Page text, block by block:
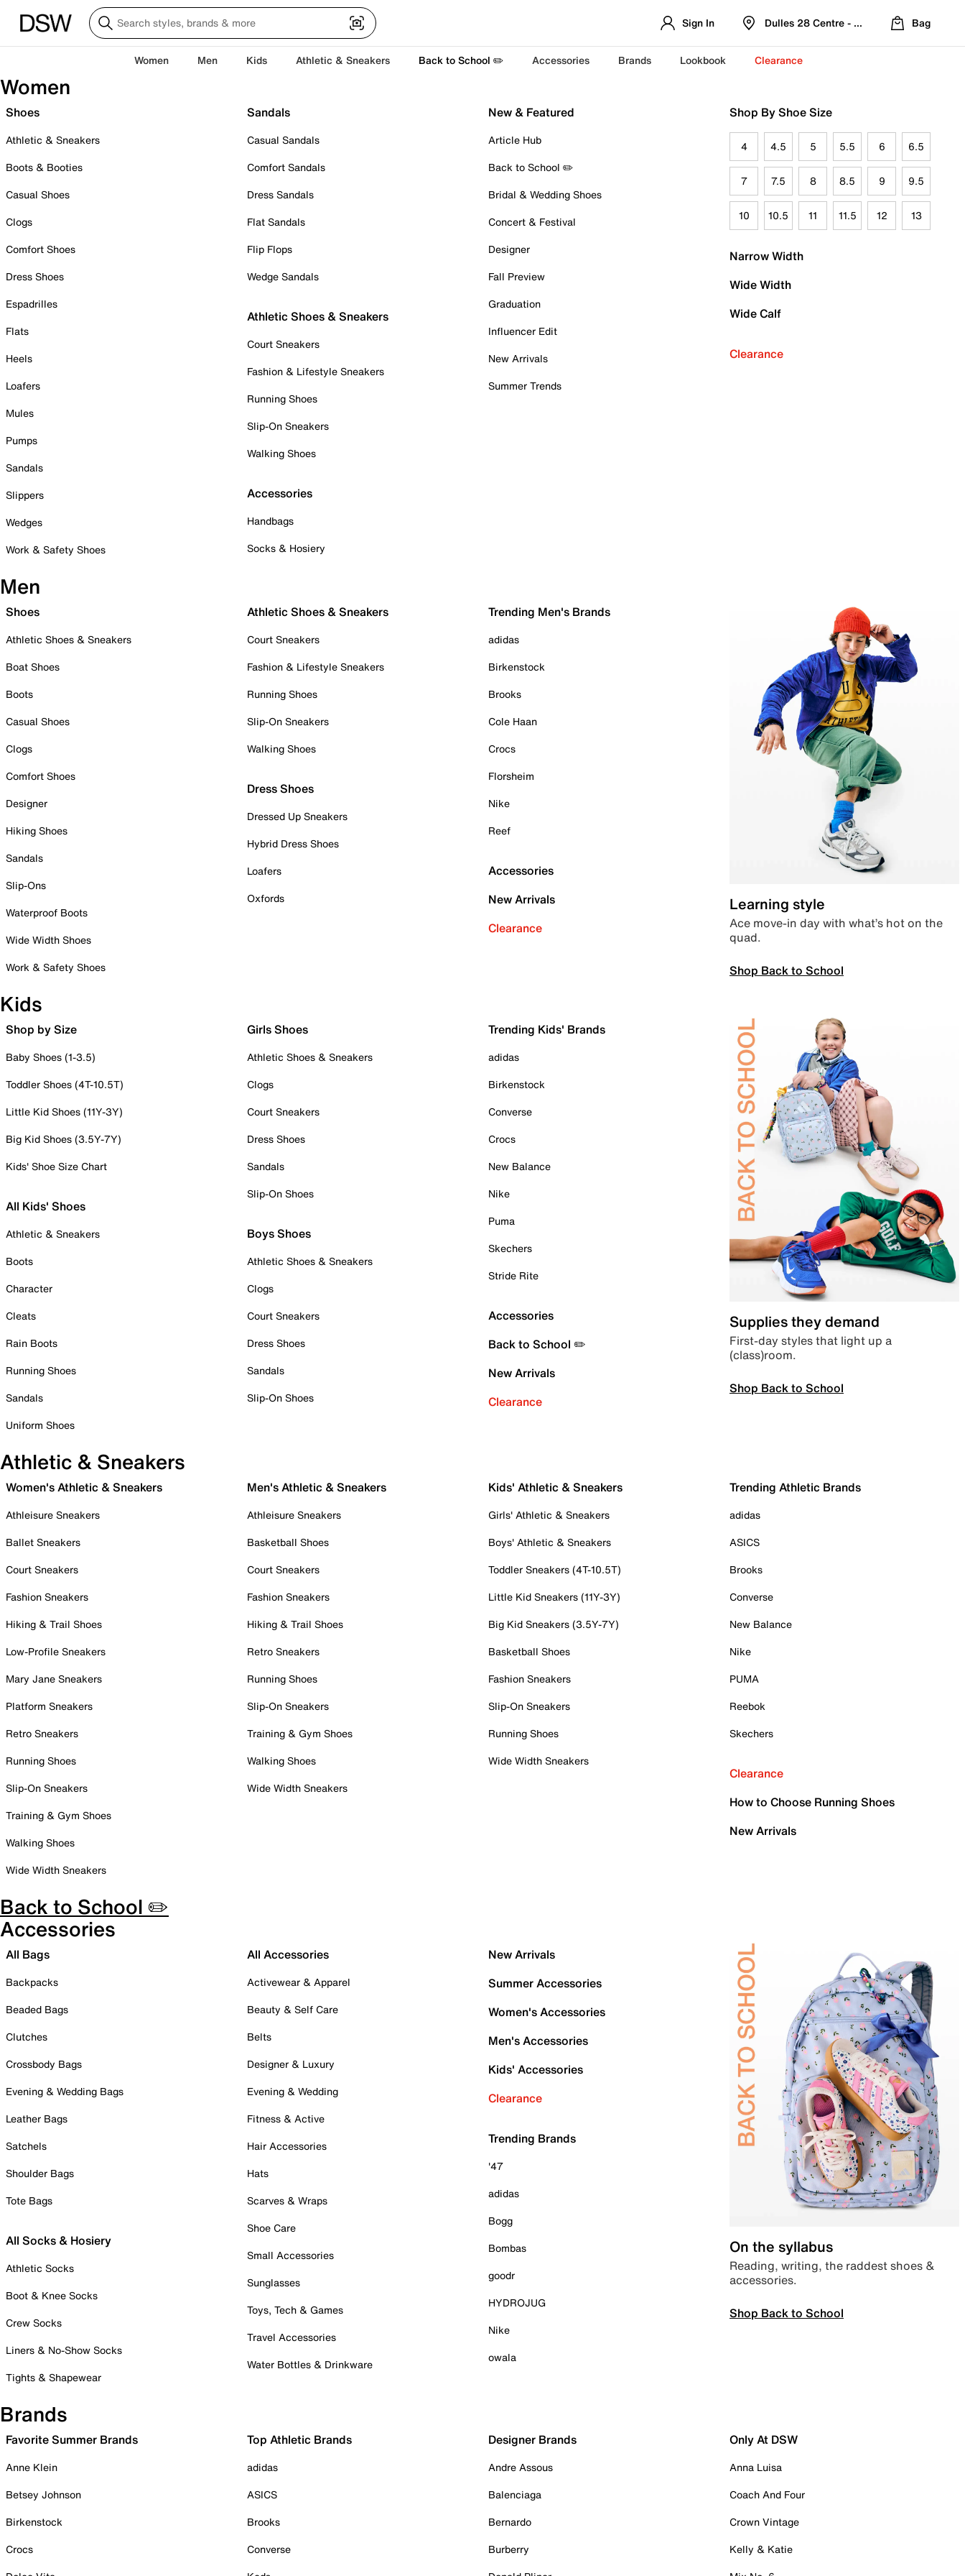
Sign In Dulles 28 Centre - Refreshed Location
Bag
Women Men Kids Athletic & Sneakers Back to School ✏️ Accessories Brands Lookbook Clearance
Women
Shoes
Athletic & Sneakers
Boots & Booties
Casual Shoes
Clogs
Comfort Shoes
Dress Shoes
Espadrilles
Flats
Heels
Loafers
Mules
Pumps
Sandals
Slippers
Wedges
Work & Safety Shoes
Sandals
Casual Sandals
Comfort Sandals
Dress Sandals
Flat Sandals
Flip Flops
Wedge Sandals
Athletic Shoes & Sneakers
Court Sneakers
Fashion & Lifestyle Sneakers
Running Shoes
Slip-On Sneakers
Walking Shoes
Accessories
Handbags
Socks & Hosiery
New & Featured
Article Hub
Back to School ✏️
Bridal & Wedding Shoes
Concert & Festival
Designer
Fall Preview
Graduation
Influencer Edit
New Arrivals
Summer Trends
Shop By Shoe Size
4 4.5 5 5.5 6 6.5
7 7.5 8 8.5 9 9.5
10 10.5 11 11.5 12 13
Narrow Width
Wide Width
Wide Calf
Clearance
Men
Shoes
Athletic Shoes & Sneakers
Boat Shoes
Boots
Casual Shoes
Clogs
Comfort Shoes
Designer
Hiking Shoes
Sandals
Slip-Ons
Waterproof Boots
Wide Width Shoes
Work & Safety Shoes
Athletic Shoes & Sneakers
Court Sneakers
Fashion & Lifestyle Sneakers
Running Shoes
Slip-On Sneakers
Walking Shoes
Dress Shoes
Dressed Up Sneakers
Hybrid Dress Shoes
Loafers
Oxfords
Trending Men's Brands
adidas
Birkenstock
Brooks
Cole Haan
Crocs
Florsheim
Nike
Reef
Accessories
New Arrivals
Clearance
Learning style
Ace move-in day with what’s hot on the
quad.
Shop Back to School
Kids
Shop by Size
Baby Shoes (1-3.5)
Toddler Shoes (4T-10.5T)
Little Kid Shoes (11Y-3Y)
Big Kid Shoes (3.5Y-7Y)
Kids' Shoe Size Chart
All Kids' Shoes
Athletic & Sneakers
Boots
Character
Cleats
Rain Boots
Running Shoes
Sandals
Uniform Shoes
Girls Shoes
Athletic Shoes & Sneakers
Clogs
Court Sneakers
Dress Shoes
Sandals
Slip-On Shoes
Boys Shoes
Athletic Shoes & Sneakers
Clogs
Court Sneakers
Dress Shoes
Sandals
Slip-On Shoes
Trending Kids' Brands
adidas
Birkenstock
Converse
Crocs
New Balance
Nike
Puma
Skechers
Stride Rite
Accessories
Back to School ✏️
New Arrivals
Clearance
Supplies they demand
First-day styles that light up a
(class)room.
Shop Back to School
Athletic & Sneakers
Women's Athletic & Sneakers
Athleisure Sneakers
Ballet Sneakers
Court Sneakers
Fashion Sneakers
Hiking & Trail Shoes
Low-Profile Sneakers
Mary Jane Sneakers
Platform Sneakers
Retro Sneakers
Running Shoes
Slip-On Sneakers
Training & Gym Shoes
Walking Shoes
Wide Width Sneakers
Men's Athletic & Sneakers
Athleisure Sneakers
Basketball Shoes
Court Sneakers
Fashion Sneakers
Hiking & Trail Shoes
Retro Sneakers
Running Shoes
Slip-On Sneakers
Training & Gym Shoes
Walking Shoes
Wide Width Sneakers
Kids' Athletic & Sneakers
Girls' Athletic & Sneakers
Boys' Athletic & Sneakers
Toddler Sneakers (4T-10.5T)
Little Kid Sneakers (11Y-3Y)
Big Kid Sneakers (3.5Y-7Y)
Basketball Shoes
Fashion Sneakers
Slip-On Sneakers
Running Shoes
Wide Width Sneakers
Trending Athletic Brands
adidas
ASICS
Brooks
Converse
New Balance
Nike
PUMA
Reebok
Skechers
Clearance
How to Choose Running Shoes
New Arrivals
Back to School ✏️
Accessories
All Bags
Backpacks
Beaded Bags
Clutches
Crossbody Bags
Evening & Wedding Bags
Leather Bags
Satchels
Shoulder Bags
Tote Bags
All Socks & Hosiery
Athletic Socks
Boot & Knee Socks
Crew Socks
Liners & No-Show Socks
Tights & Shapewear
All Accessories
Activewear & Apparel
Beauty & Self Care
Belts
Designer & Luxury
Evening & Wedding
Fitness & Active
Hair Accessories
Hats
Scarves & Wraps
Shoe Care
Small Accessories
Sunglasses
Toys, Tech & Games
Travel Accessories
Water Bottles & Drinkware
New Arrivals
Summer Accessories
Women's Accessories
Men's Accessories
Kids' Accessories
Clearance
Trending Brands
'47
adidas
Bogg
Bombas
goodr
HYDROJUG
Nike
owala
On the syllabus
Reading, writing, the raddest shoes &
accessories.
Shop Back to School
Brands
Favorite Summer Brands
Anne Klein
Betsey Johnson
Birkenstock
Crocs
Top Athletic Brands
adidas
ASICS
Brooks
Converse
Designer Brands
Andre Assous
Balenciaga
Bernardo
Burberry
Only At DSW
Anna Luisa
Coach And Four
Crown Vintage
Kelly & Katie